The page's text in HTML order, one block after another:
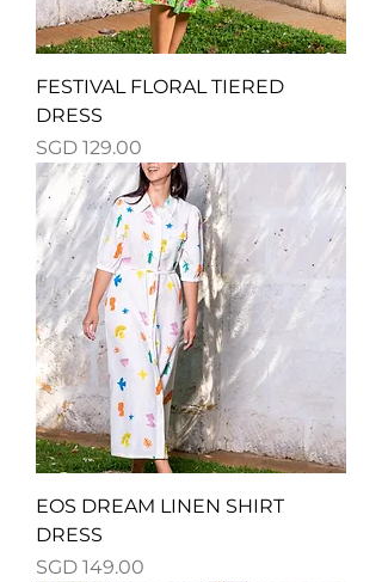
FESTIVAL FLORAL TIERED
DRESS
Price
SGD 129.00
EOS DREAM LINEN SHIRT
DRESS
Price
SGD 149.00